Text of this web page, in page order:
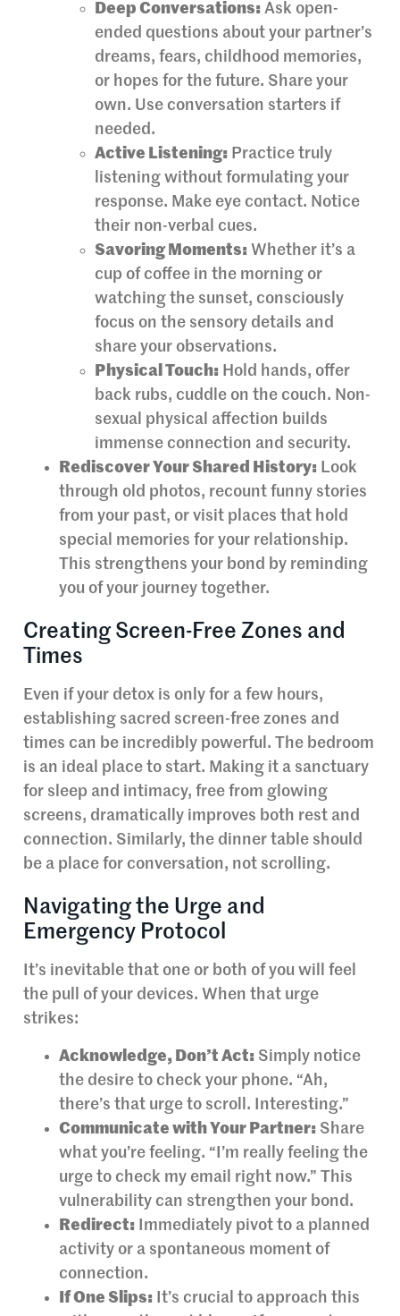
Deep Conversations: Ask open-
ended questions about your partner’s
dreams, fears, childhood memories,
or hopes for the future. Share your
own. Use conversation starters if
needed.
Active Listening: Practice truly
listening without formulating your
response. Make eye contact. Notice
their non-verbal cues.
Savoring Moments: Whether it’s a
cup of coffee in the morning or
watching the sunset, consciously
focus on the sensory details and
share your observations.
Physical Touch: Hold hands, offer
back rubs, cuddle on the couch. Non-
sexual physical affection builds
immense connection and security.
Rediscover Your Shared History: Look
through old photos, recount funny stories
from your past, or visit places that hold
special memories for your relationship.
This strengthens your bond by reminding
you of your journey together.
Creating Screen-Free Zones and
Times
Even if your detox is only for a few hours,
establishing sacred screen-free zones and
times can be incredibly powerful. The bedroom
is an ideal place to start. Making it a sanctuary
for sleep and intimacy, free from glowing
screens, dramatically improves both rest and
connection. Similarly, the dinner table should
be a place for conversation, not scrolling.
Navigating the Urge and
Emergency Protocol
It’s inevitable that one or both of you will feel
the pull of your devices. When that urge
strikes:
Acknowledge, Don’t Act: Simply notice
the desire to check your phone. “Ah,
there’s that urge to scroll. Interesting.”
Communicate with Your Partner: Share
what you’re feeling. “I’m really feeling the
urge to check my email right now.” This
vulnerability can strengthen your bond.
Redirect: Immediately pivot to a planned
activity or a spontaneous moment of
connection.
If One Slips: It’s crucial to approach this